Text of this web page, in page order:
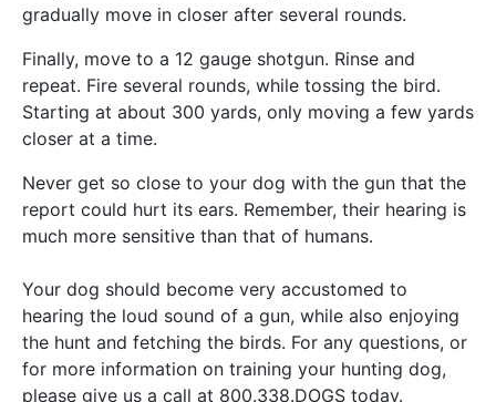
gradually move in closer after several rounds.
Finally, move to a 12 gauge shotgun. Rinse and
repeat. Fire several rounds, while tossing the bird.
Starting at about 300 yards, only moving a few yards
closer at a time.
Never get so close to your dog with the gun that the
report could hurt its ears. Remember, their hearing is
much more sensitive than that of humans.
Your dog should become very accustomed to
hearing the loud sound of a gun, while also enjoying
the hunt and fetching the birds. For any questions, or
for more information on training your hunting dog,
please give us a call at 800.338.DOGS today.